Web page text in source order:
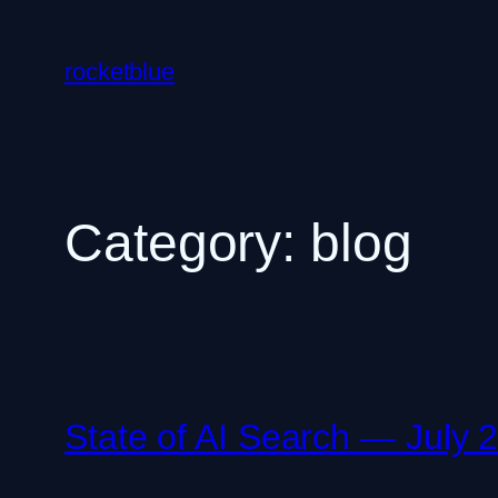
content
rocketblue
Category: blog
State of AI Search — July